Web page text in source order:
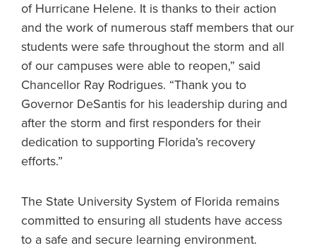
of Hurricane Helene. It is thanks to their action
and the work of numerous staff members that our
students were safe throughout the storm and all
of our campuses were able to reopen,” said
Chancellor Ray Rodrigues. “Thank you to
Governor DeSantis for his leadership during and
after the storm and first responders for their
dedication to supporting Florida’s recovery
efforts.”
The State University System of Florida remains
committed to ensuring all students have access
to a safe and secure learning environment.